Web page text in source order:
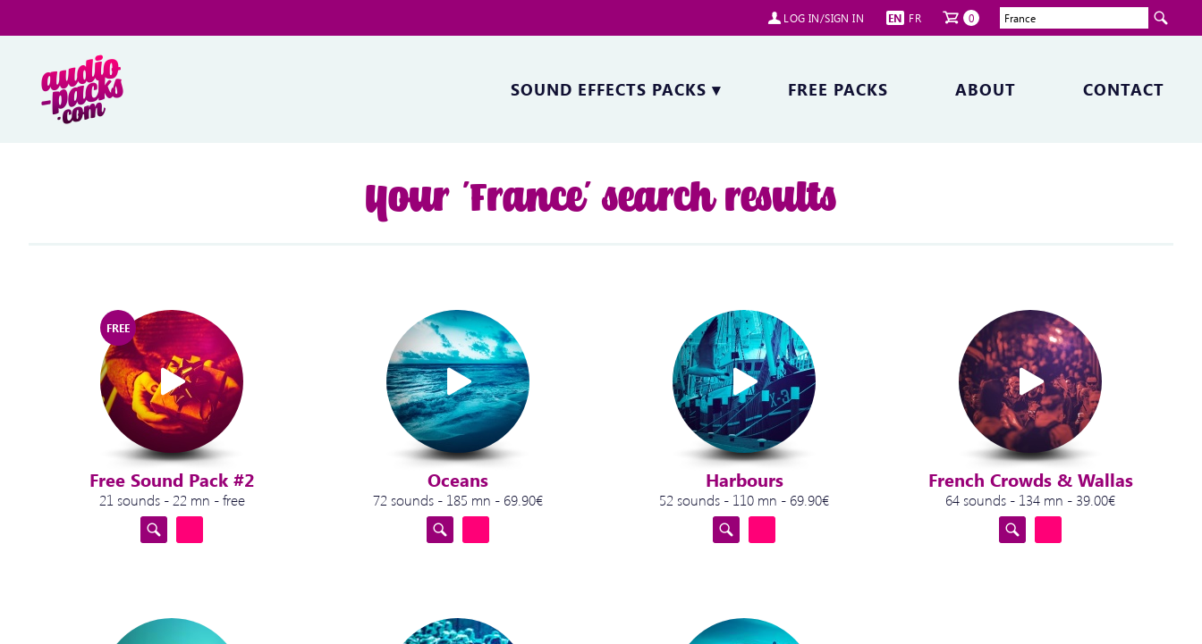
LOG IN/SIGN IN EN FR 0
SOUND EFFECTS PACKS ▾ FREE PACKS ABOUT CONTACT
Your 'France' search results
FREE
Free Sound Pack #2
21 sounds - 22 mn - free
Oceans
72 sounds - 185 mn - 69.90€
Harbours
52 sounds - 110 mn - 69.90€
French Crowds & Wallas
64 sounds - 134 mn - 39.00€